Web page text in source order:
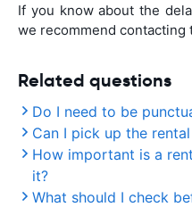
If you know about the
we recommend contacting
Related questions
Do I need to be
Can I pick up the
How important is a
it?
What should I check